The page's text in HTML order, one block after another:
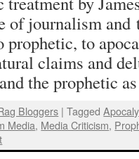
of journalism
prophetic, to
claims and
the prophetic
Bloggers | Tagged
Media, Media Criticism,